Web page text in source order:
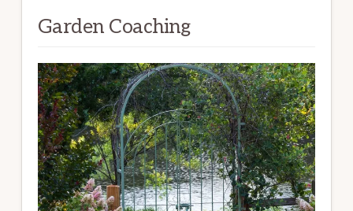
Garden Coaching